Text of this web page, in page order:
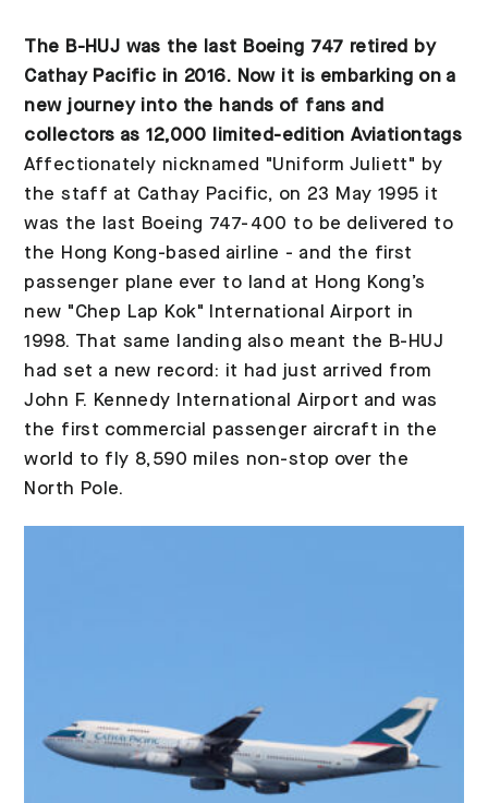
The B-HUJ was the last Boeing 747 retired by
Cathay Pacific in 2016. Now it is embarking on a
new journey into the hands of fans and
collectors as 12,000 limited-edition Aviationtags
Affectionately nicknamed "Uniform Juliett" by
the staff at Cathay Pacific, on 23 May 1995 it
was the last Boeing 747-400 to be delivered to
the Hong Kong-based airline - and the first
passenger plane ever to land at Hong Kong’s
new "Chep Lap Kok" International Airport in
1998. That same landing also meant the B-HUJ
had set a new record: it had just arrived from
John F. Kennedy International Airport and was
the first commercial passenger aircraft in the
world to fly 8,590 miles non-stop over the
North Pole.